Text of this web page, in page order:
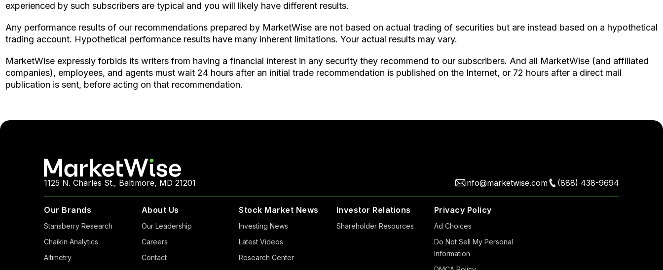
experienced by such subscribers are typical and you will likely have different results.
Any performance results of our recommendations prepared by MarketWise are not based on actual trading of securities but are instead based on a hypothetical
trading account. Hypothetical performance results have many inherent limitations. Your actual results may vary.
MarketWise expressly forbids its writers from having a financial interest in any security they recommend to our subscribers. And all MarketWise (and affiliated
companies), employees, and agents must wait 24 hours after an initial trade recommendation is published on the Internet, or 72 hours after a direct mail
publication is sent, before acting on that recommendation.
1125 N. Charles St., Baltimore, MD 21201 info@marketwise.com (888) 438-9694
Our Brands
Stansberry Research
Chaikin Analytics
Altimetry
About Us
Our Leadership
Careers
Contact
Stock Market News
Investing News
Latest Videos
Research Center
Investor Relations
Shareholder Resources
Privacy Policy
Ad Choiсes
Do Not Sell My Personal
Information